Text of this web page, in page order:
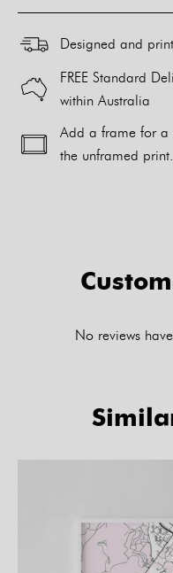
Designed and
FREE Standard
within Australia
Add a frame for a
the unframed print.
No reviews